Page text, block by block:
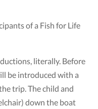
of a Fish for Life
literally. Before
be introduced with a
trip. The child and
down the boat